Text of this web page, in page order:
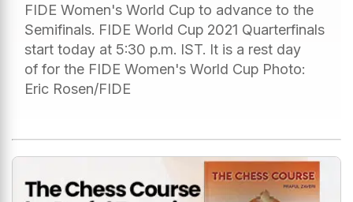
FIDE Women's World Cup to advance to the
Semifinals. FIDE World Cup 2021 Quarterfinals
start today at 5:30 p.m. IST. It is a rest day
of for the FIDE Women's World Cup Photo:
Eric Rosen/FIDE